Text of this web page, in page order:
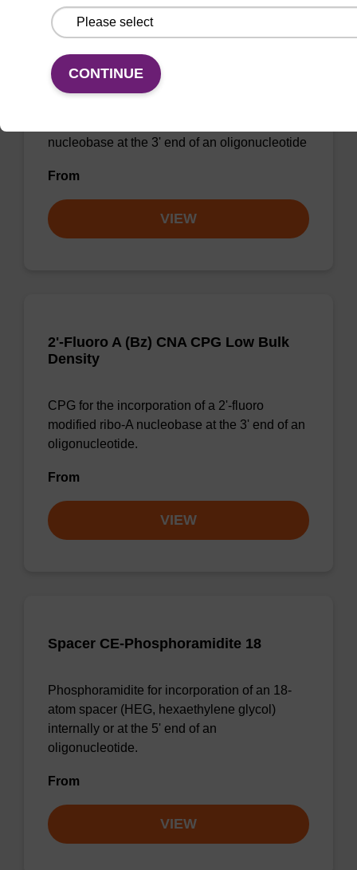
2'-Fluoro U CNA CPG
nucleobase at the 3' end of an oligonucleotide
From
VIEW
2'-Fluoro A (Bz) CNA CPG Low Bulk
Density
CPG for the incorporation of a 2'-fluoro
modified ribo-A nucleobase at the 3' end of an
oligonucleotide.
From
VIEW
Spacer CE-Phosphoramidite 18
Phosphoramidite for incorporation of an 18-
atom spacer (HEG, hexaethylene glycol)
internally or at the 5' end of an
oligonucleotide.
From
VIEW
CONTINUE